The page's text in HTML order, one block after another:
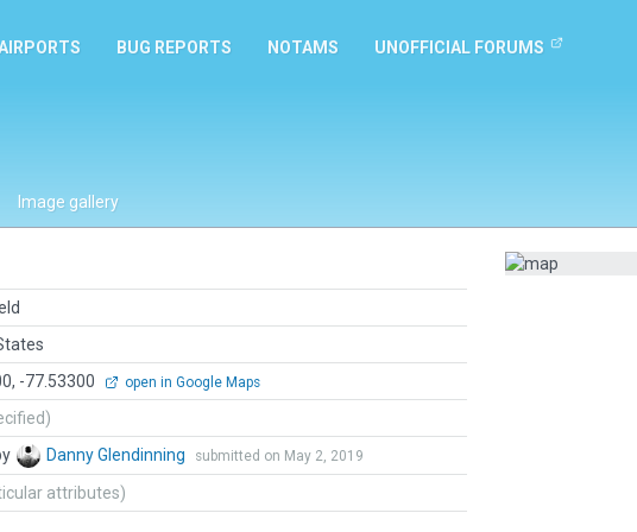
BUG REPORTS NOTAMS UNOFFICIAL FORUMS
Image gallery
-77.53300 open in Google Maps
Danny Glendinning submitted on May 2, 2019
attributes)